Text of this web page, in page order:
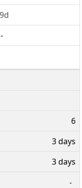
-
6
3 days
3 days
-